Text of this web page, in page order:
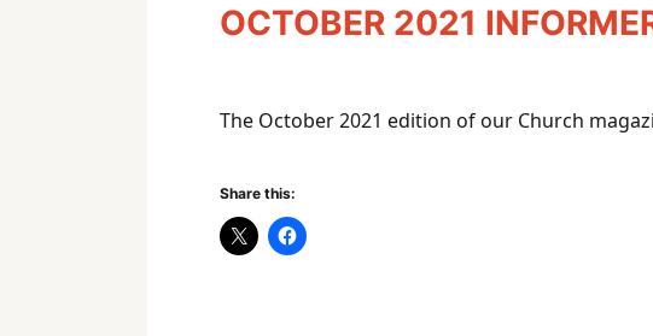
OCTOBER 2021
The October 2021 edition of our Church
Share this: